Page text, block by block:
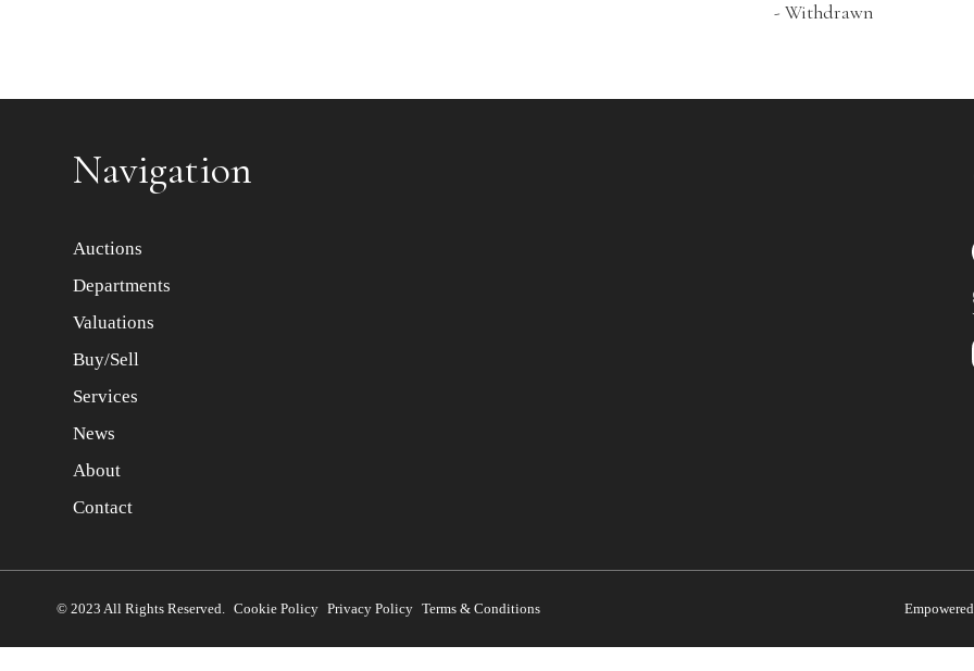
- Withdrawn
Navigation
Auctions
Departments
Valuations
Buy/Sell
Services
News
About
Contact
© 2023 All Rights Reserved. Cookie Policy Privacy Policy Terms & Conditions